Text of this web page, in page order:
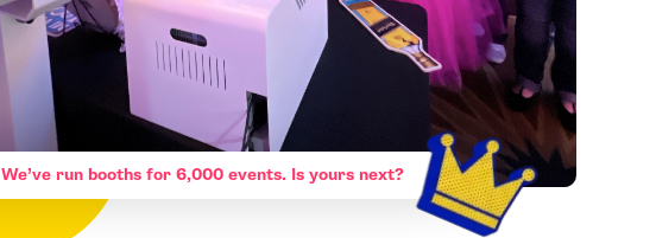
We’ve run booths for 6,000 events. Is yours next?